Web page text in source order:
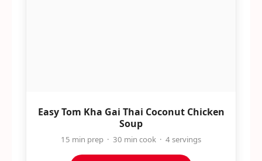
Easy Tom Kha Gai Thai Coconut Chicken
Soup
15 min prep · 30 min cook · 4 servings